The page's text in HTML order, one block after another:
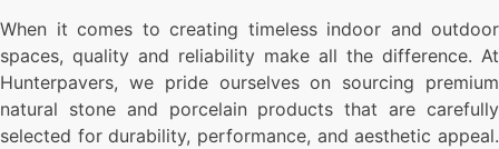
When it comes to creating timeless indoor and outdoor
spaces, quality and reliability make all the difference. At
Hunterpavers, we pride ourselves on sourcing premium
natural stone and porcelain products that are carefully
selected for durability, performance, and aesthetic appeal.